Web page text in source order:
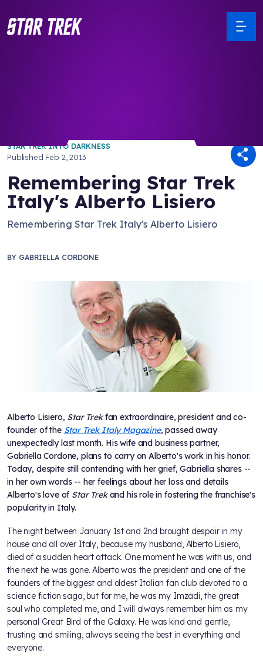
STAR TREK INTO DARKNESS
Published Feb 2, 2013
Remembering Star Trek
Italy's Alberto Lisiero
Remembering Star Trek Italy's Alberto Lisiero
BY GABRIELLA CORDONE
Alberto Lisiero, Star Trekfan extraordinaire, president and co-
founder of the Star Trek Italy Magazine, passed away
unexpectedly last month. His wife and business partner,
Gabriella Cordone, plans to carry on Alberto's work in his honor.
Today, despite still contending with her grief, Gabriella shares --
in her own words -- her feelings about her loss and details
Alberto's love of Star Trekand his role in fostering the franchise's
popularity in Italy.
The night between January 1st and 2nd brought despair in my
house and all over Italy, because my husband, Alberto Lisiero,
died of a sudden heart attack. One moment he was with us, and
the next he was gone. Alberto was the president and one of the
founders of the biggest and oldest Italian fan club devoted to a
science fiction saga, but for me, he was my Imzadi, the great
soul who completed me, and I will always remember him as my
personal Great Bird of the Galaxy. He was kind and gentle,
trusting and smiling, always seeing the best in everything and
everyone.